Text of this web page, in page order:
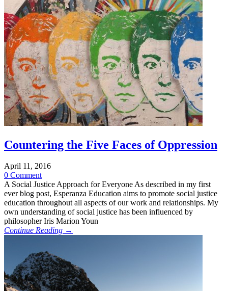
Countering the Five Faces of Oppression
April 11, 2016
0 Comment
A Social Justice Approach for Everyone As described in my first
ever blog post, Esperanza Education aims to promote social justice
education throughout all aspects of our work and relationships. My
own understanding of social justice has been influenced by
philosopher Iris Marion Youn
Continue Reading →